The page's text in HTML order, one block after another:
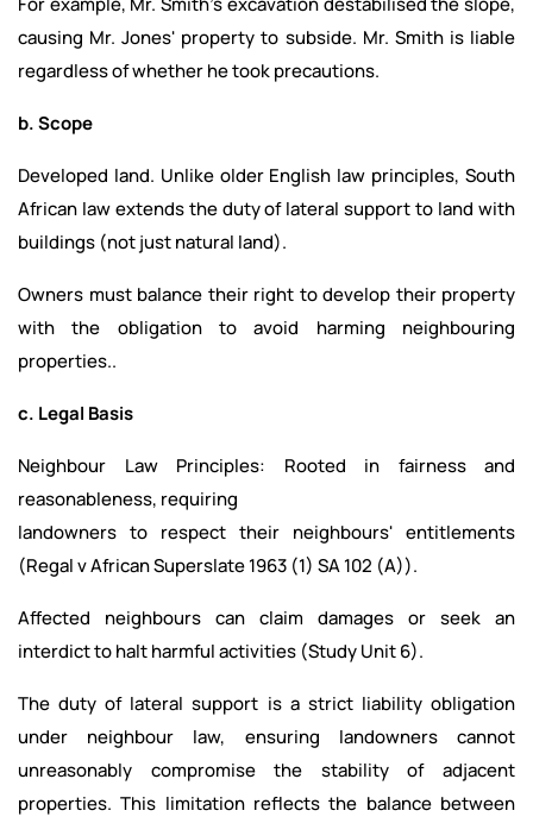
causing Mr. Jones' property to subside. Mr. Smith is liable
regardless of whether he took precautions.
b. Scope
Developed land. Unlike older English law principles, South
African law extends the duty of lateral support to land with
buildings (not just natural land).
Owners must balance their right to develop their property
with the obligation to avoid harming neighbouring
properties..
c. Legal Basis
Neighbour Law Principles: Rooted in fairness and
reasonableness, requiring
landowners to respect their neighbours' entitlements
(Regal v African Superslate 1963 (1) SA 102 (A)).
Affected neighbours can claim damages or seek an
interdict to halt harmful activities (Study Unit 6).
The duty of lateral support is a strict liability obligation
under neighbour law, ensuring landowners cannot
unreasonably compromise the stability of adjacent
properties. This limitation reflects the balance between